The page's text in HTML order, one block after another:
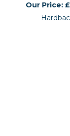
Our Price: